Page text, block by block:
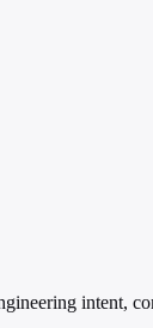
intent,